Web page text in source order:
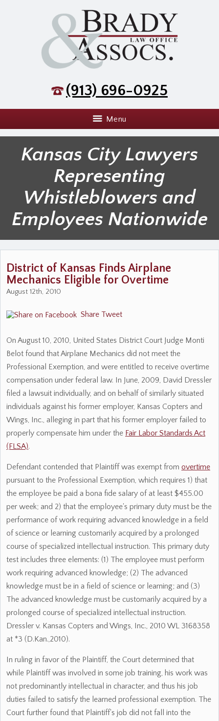
(913) 696-0925
Menu
Kansas City Lawyers
Representing
Whistleblowers and
Employees Nationwide
District of Kansas Finds Airplane
Mechanics Eligible for Overtime
August 12th, 2010
Share Tweet
On August 10, 2010, United States District Court Judge Monti
Belot found that Airplane Mechanics did not meet the
Professional Exemption, and were entitled to receive overtime
compensation under federal law. In June, 2009, David Dressler
filed a lawsuit individually, and on behalf of similarly situated
individuals against his former employer, Kansas Copters and
Wings, Inc., alleging in part that his former employer failed to
properly compensate him under the Fair Labor Standards Act
(FLSA).
Defendant contended that Plaintiff was exempt from overtime
pursuant to the Professional Exemption, which requires 1) that
the employee be paid a bona fide salary of at least $455.00
per week; and 2) that the employee's primary duty must be the
performance of work requiring advanced knowledge in a field
of science or learning customarily acquired by a prolonged
course of specialized intellectual instruction. This primary duty
test includes three elements: (1) The employee must perform
work requiring advanced knowledge; (2) The advanced
knowledge must be in a field of science or learning; and (3)
The advanced knowledge must be customarily acquired by a
prolonged course of specialized intellectual instruction.
Dressler v. Kansas Copters and Wings, Inc., 2010 WL 3168358
at *3 (D.Kan.,2010).
In ruling in favor of the Plaintiff, the Court determined that
while Plaintiff was involved in some job training, his work was
not predominantly intellectual in character, and thus his job
duties failed to satisfy the learned professional exemption. The
Court further found that Plaintiff's job did not fall into the